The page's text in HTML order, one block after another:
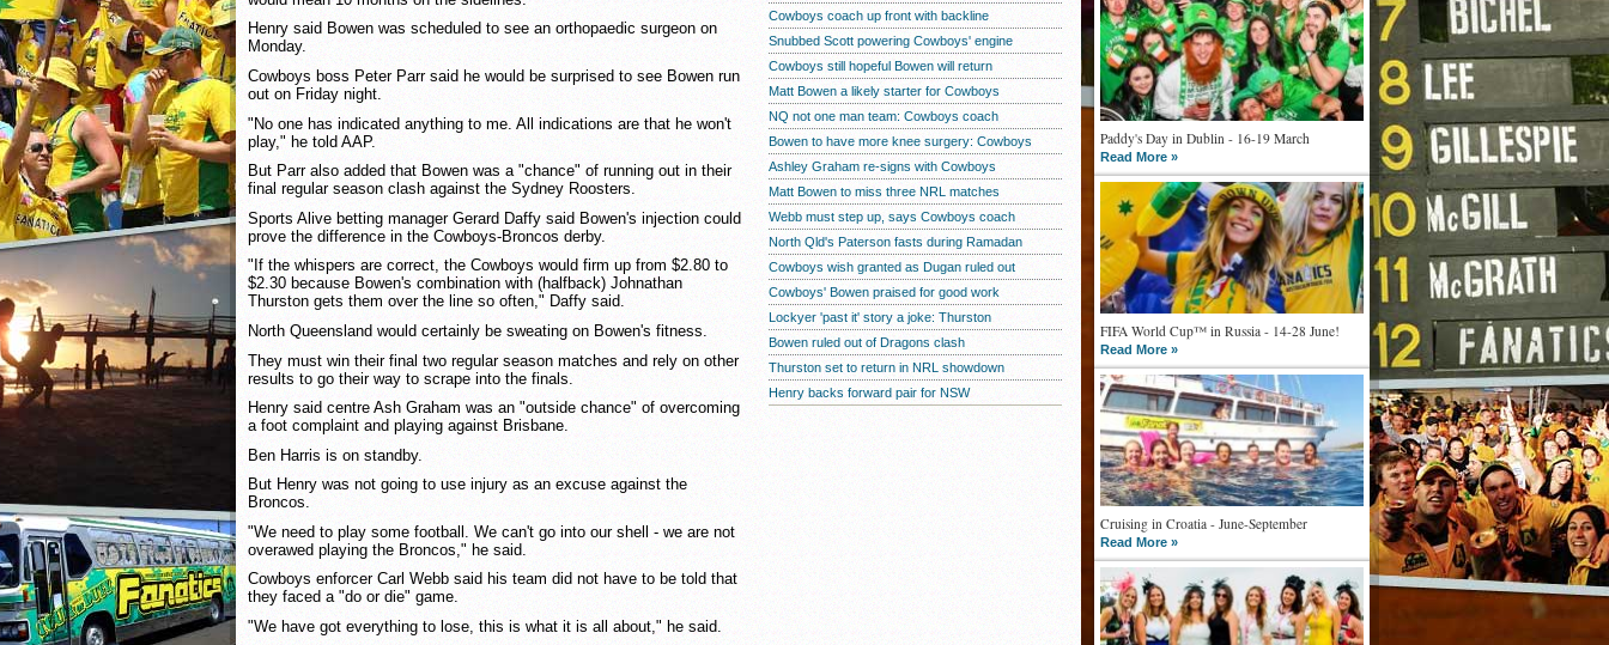
Paddy's Day in Dublin - 16-19 March
Read More »
FIFA World Cup™ in Russia - 14-28 June!
Read More »
Cruising in Croatia - June-September
Read More »
Henry said Bowen was scheduled to see an orthopaedic surgeon on
Monday.
Cowboys boss Peter Parr said he would be surprised to see Bowen run
out on Friday night.
"No one has indicated anything to me. All indications are that he won't
play," he told AAP.
But Parr also added that Bowen was a "chance" of running out in their
final regular season clash against the Sydney Roosters.
Sports Alive betting manager Gerard Daffy said Bowen's injection could
prove the difference in the Cowboys-Broncos derby.
"If the whispers are correct, the Cowboys would firm up from $2.80 to
$2.30 because Bowen's combination with (halfback) Johnathan
Thurston gets them over the line so often," Daffy said.
North Queensland would certainly be sweating on Bowen's fitness.
They must win their final two regular season matches and rely on other
results to go their way to scrape into the finals.
Henry said centre Ash Graham was an "outside chance" of overcoming
a foot complaint and playing against Brisbane.
Ben Harris is on standby.
But Henry was not going to use injury as an excuse against the
Broncos.
"We need to play some football. We can't go into our shell - we are not
overawed playing the Broncos," he said.
Cowboys enforcer Carl Webb said his team did not have to be told that
they faced a "do or die" game.
"We have got everything to lose, this is what it is all about," he said.
Cowboys coach up front with backline
Snubbed Scott powering Cowboys' engine
Cowboys still hopeful Bowen will return
Matt Bowen a likely starter for Cowboys
NQ not one man team: Cowboys coach
Bowen to have more knee surgery: Cowboys
Ashley Graham re-signs with Cowboys
Matt Bowen to miss three NRL matches
Webb must step up, says Cowboys coach
North Qld's Paterson fasts during Ramadan
Cowboys wish granted as Dugan ruled out
Cowboys' Bowen praised for good work
Lockyer 'past it' story a joke: Thurston
Bowen ruled out of Dragons clash
Thurston set to return in NRL showdown
Henry backs forward pair for NSW